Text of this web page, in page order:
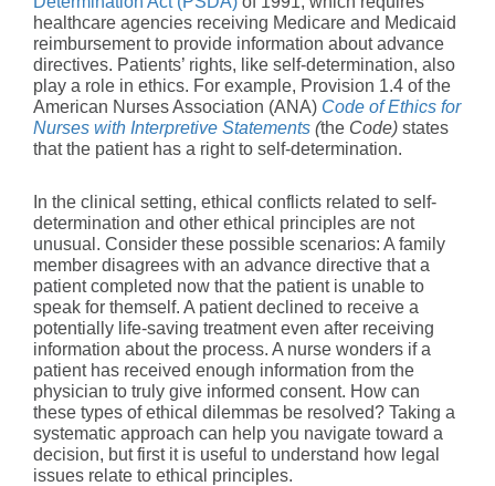
healthcare agencies receiving Medicare and Medicaid
reimbursement to provide information about advance
directives. Patients’ rights, like self-determination, also
play a role in ethics. For example, Provision 1.4 of the
American Nurses Association (ANA) Code of Ethics for
Nurses with Interpretive Statements (the Code) states
that the patient has a right to self-determination.
In the clinical setting, ethical conflicts related to self-
determination and other ethical principles are not
unusual. Consider these possible scenarios: A family
member disagrees with an advance directive that a
patient completed now that the patient is unable to
speak for themself. A patient declined to receive a
potentially life-saving treatment even after receiving
information about the process. A nurse wonders if a
patient has received enough information from the
physician to truly give informed consent. How can
these types of ethical dilemmas be resolved? Taking a
systematic approach can help you navigate toward a
decision, but first it is useful to understand how legal
issues relate to ethical principles.